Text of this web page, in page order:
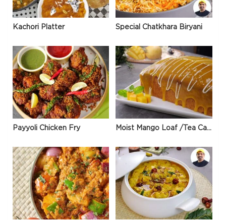
Kachori Platter Special Chatkhara Biryani
Payyoli Chicken Fry Moist Mango Loaf /Tea Cake